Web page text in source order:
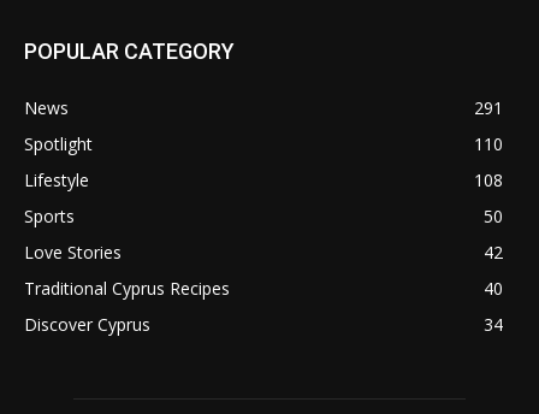
POPULAR CATEGORY
News
291
Spotlight
110
Lifestyle
108
Sports
50
Love Stories
42
Traditional Cyprus Recipes
40
Discover Cyprus
34